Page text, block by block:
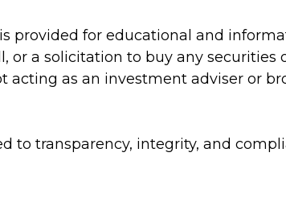
provided for educational and
or a solicitation to buy any
acting as an investment adviser or
to transparency, integrity, and